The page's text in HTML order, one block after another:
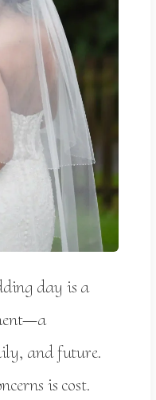
day is a
and future.
is cost.